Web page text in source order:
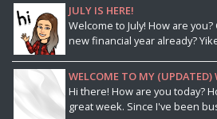
JULY IS HERE!
Welcome to July! How are
new financial year already?
WELCOME TO MY (UPDATED)
Hi there! How are you today?
great week. Since I've been